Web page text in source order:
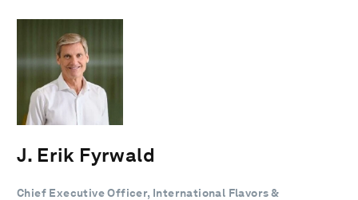
J. Erik Fyrwald
Chief Executive Officer, International Flavors &